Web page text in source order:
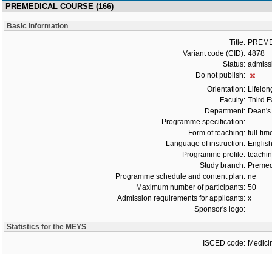
PREMEDICAL COURSE (166)
Basic information
Title:
Variant code (CID): 4878
Status:
Do not publish:
Orientation:
Faculty: Third
Department:
Programme specification:
Form of teaching: full-
Language of instruction: English
Programme profile:
Study branch:
Programme schedule and content plan: ne
Maximum number of participants: 50
Admission requirements for applicants: x
Sponsor's logo:
Statistics for the MEYS
ISCED code: